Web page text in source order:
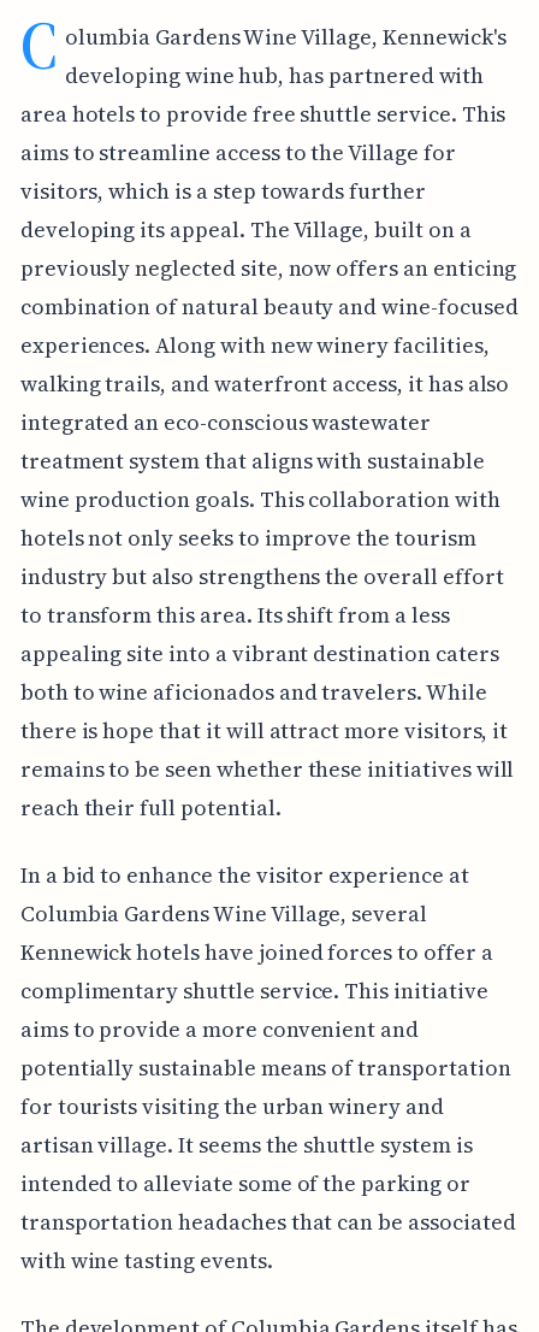
C olumbia Gardens Wine Village, Kennewick's
developing wine hub, has partnered with
area hotels to provide free shuttle service. This
aims to streamline access to the Village for
visitors, which is a step towards further
developing its appeal. The Village, built on a
previously neglected site, now offers an enticing
combination of natural beauty and wine-focused
experiences. Along with new winery facilities,
walking trails, and waterfront access, it has also
integrated an eco-conscious wastewater
treatment system that aligns with sustainable
wine production goals. This collaboration with
hotels not only seeks to improve the tourism
industry but also strengthens the overall effort
to transform this area. Its shift from a less
appealing site into a vibrant destination caters
both to wine aficionados and travelers. While
there is hope that it will attract more visitors, it
remains to be seen whether these initiatives will
reach their full potential.
In a bid to enhance the visitor experience at
Columbia Gardens Wine Village, several
Kennewick hotels have joined forces to offer a
complimentary shuttle service. This initiative
aims to provide a more convenient and
potentially sustainable means of transportation
for tourists visiting the urban winery and
artisan village. It seems the shuttle system is
intended to alleviate some of the parking or
transportation headaches that can be associated
with wine tasting events.